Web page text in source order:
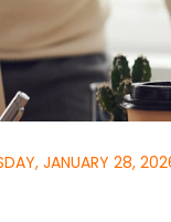
JANUARY 28,